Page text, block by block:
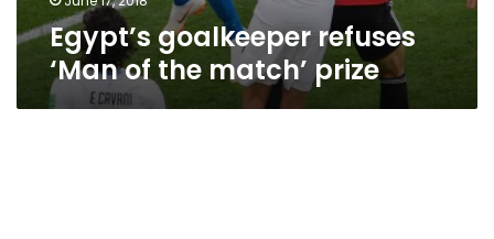
Egypt’s goalkeeper refuses
‘Man of the match’ prize